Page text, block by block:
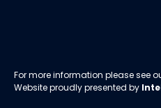
For more information please see
Website proudly presented by